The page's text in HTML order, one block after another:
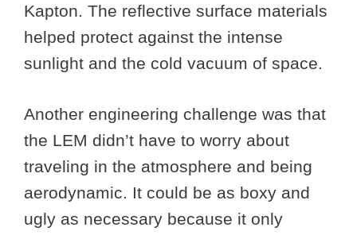
Kapton. The reflective surface materials
helped protect against the intense
sunlight and the cold vacuum of space.
Another engineering challenge was that
the LEM didn’t have to worry about
traveling in the atmosphere and being
aerodynamic. It could be as boxy and
ugly as necessary because it only